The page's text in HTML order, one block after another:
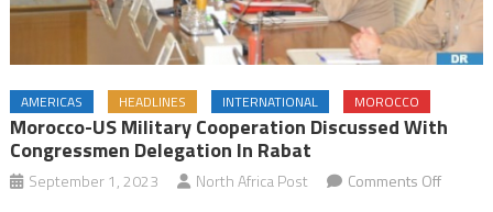
AMERICAS HEADLINES INTERNATIONAL MOROCCO
Morocco-US Military Cooperation Discussed With
Congressmen Delegation In Rabat
September 1, 2023 North Africa Post Comments Offon